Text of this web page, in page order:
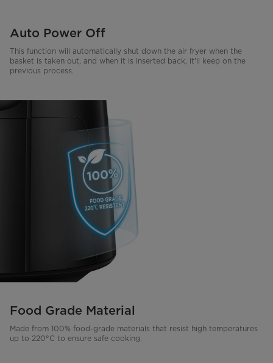
Auto Power Off
This function will automatically shut down the air fryer when the
basket is taken out, and when it is inserted back, it'll keep on the
previous process.
Food Grade Material
Made from 100% food-grade materials that resist high temperatures
up to 220°C to ensure safe cooking.